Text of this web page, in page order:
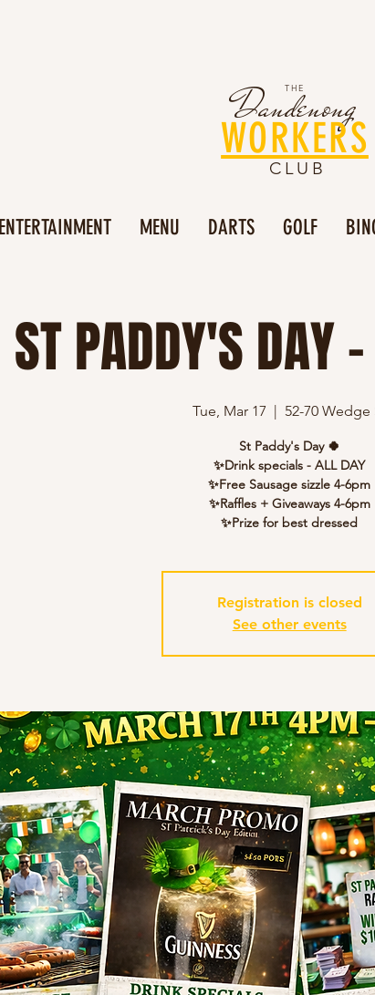
Dandenong
THE
WORKERS
CLUB
ENTERTAINMENT MENU DARTS GOLF
ST PADDY'S DAY
Tue, Mar 17
  |
52-70 Wedge
St Paddy's Day 🍀
✨Drink specials - ALL DAY
✨Free Sausage sizzle 4-6pm
✨Raffles + Giveaways 4-6pm
✨Prize for best dressed
Registration is closed
See other events